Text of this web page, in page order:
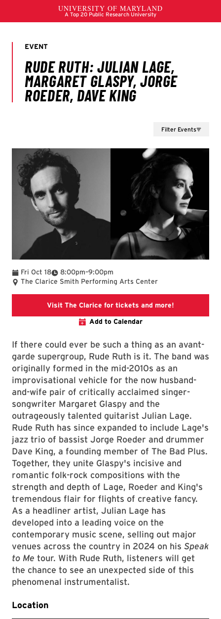
Filter Events
Fri Oct 18 8:00pm
To –9:00pm
The Clarice Smith Performing Arts Center
Visit The Clarice for tickets and more!
Add to Calendar
If there could ever be such a thing as an avant-
garde supergroup, Rude Ruth is it. The band was
originally formed in the mid-2010s as an
improvisational vehicle for the now husband-
and-wife pair of critically acclaimed singer-
songwriter Margaret Glaspy and the
outrageously talented guitarist Julian Lage.
Rude Ruth has since expanded to include Lage's
jazz trio of bassist Jorge Roeder and drummer
Dave King, a founding member of The Bad Plus.
Together, they unite Glaspy's incisive and
romantic folk-rock compositions with the
strength and depth of Lage, Roeder and King's
tremendous flair for flights of creative fancy.
As a headliner artist, Julian Lage has
developed into a leading voice on the
contemporary music scene, selling out major
venues across the country in 2024 on his Speak
to Me tour. With Rude Ruth, listeners will get
the chance to see an unexpected side of this
phenomenal instrumentalist.
Location